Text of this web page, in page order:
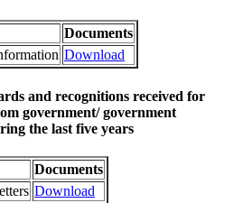
Documents
Download
and recognitions received for
government/ government
the last five years
Documents
Download